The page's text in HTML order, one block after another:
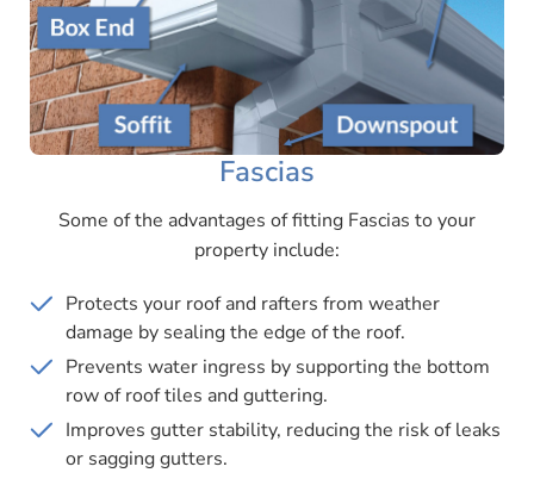
Fascias
Some of the advantages of fitting Fascias to your
property include:
Protects your roof and rafters from weather
damage by sealing the edge of the roof.
Prevents water ingress by supporting the bottom
row of roof tiles and guttering.
Improves gutter stability, reducing the risk of leaks
or sagging gutters.